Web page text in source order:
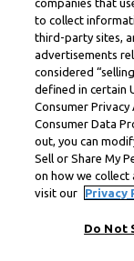
companies that
to collect
third-party sites,
advertisements
considered
defined in certain
Consumer Privacy
Consumer Data
out, you can
Sell or Share My
on how we collect
visit our
Privacy
Do Not